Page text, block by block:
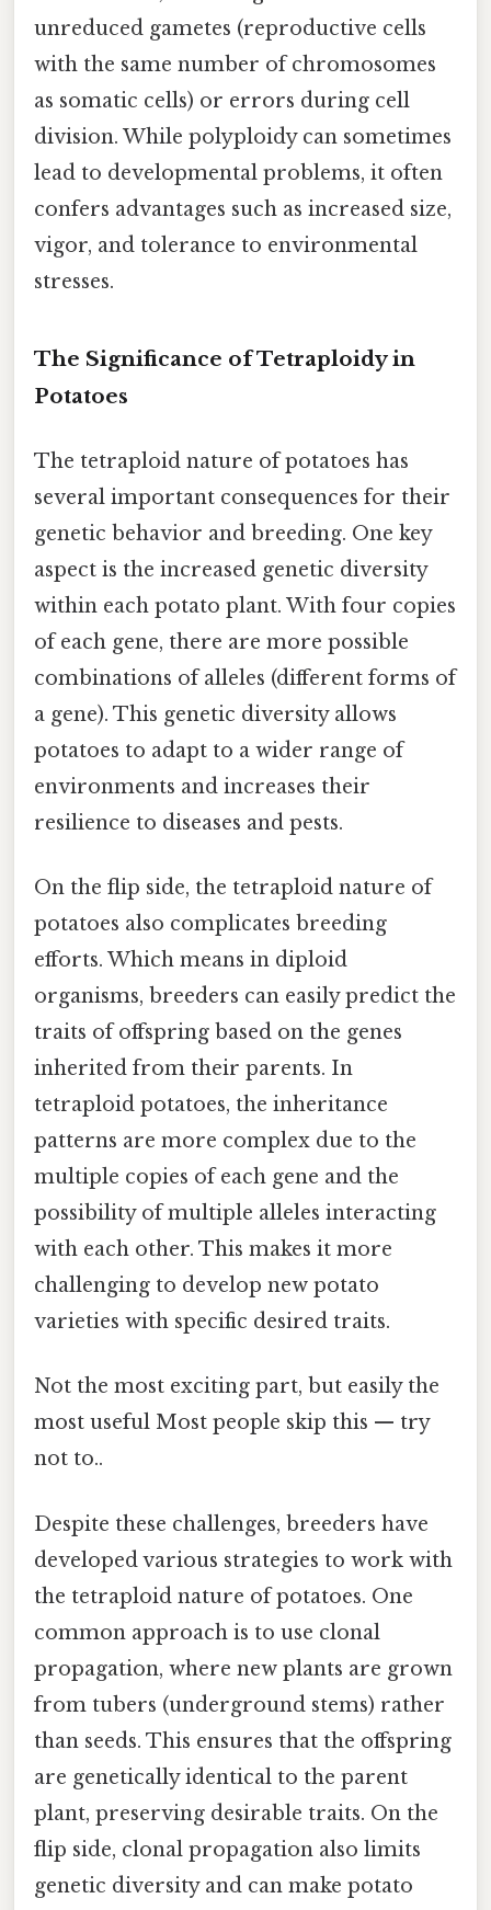
unreduced gametes (reproductive cells
with the same number of chromosomes
as somatic cells) or errors during cell
division. While polyploidy can sometimes
lead to developmental problems, it often
confers advantages such as increased size,
vigor, and tolerance to environmental
stresses.
The Significance of Tetraploidy in
Potatoes
The tetraploid nature of potatoes has
several important consequences for their
genetic behavior and breeding. One key
aspect is the increased genetic diversity
within each potato plant. With four copies
of each gene, there are more possible
combinations of alleles (different forms of
a gene). This genetic diversity allows
potatoes to adapt to a wider range of
environments and increases their
resilience to diseases and pests.
On the flip side, the tetraploid nature of
potatoes also complicates breeding
efforts. Which means in diploid
organisms, breeders can easily predict the
traits of offspring based on the genes
inherited from their parents. In
tetraploid potatoes, the inheritance
patterns are more complex due to the
multiple copies of each gene and the
possibility of multiple alleles interacting
with each other. This makes it more
challenging to develop new potato
varieties with specific desired traits.
Not the most exciting part, but easily the
most useful Most people skip this — try
not to..
Despite these challenges, breeders have
developed various strategies to work with
the tetraploid nature of potatoes. One
common approach is to use clonal
propagation, where new plants are grown
from tubers (underground stems) rather
than seeds. This ensures that the offspring
are genetically identical to the parent
plant, preserving desirable traits. On the
flip side, clonal propagation also limits
genetic diversity and can make potato